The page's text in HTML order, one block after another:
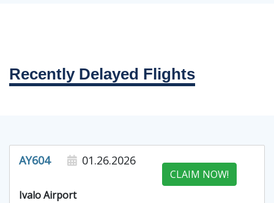
Recently Delayed Flights
AY604 01.26.2026
CLAIM NOW!
Ivalo Airport